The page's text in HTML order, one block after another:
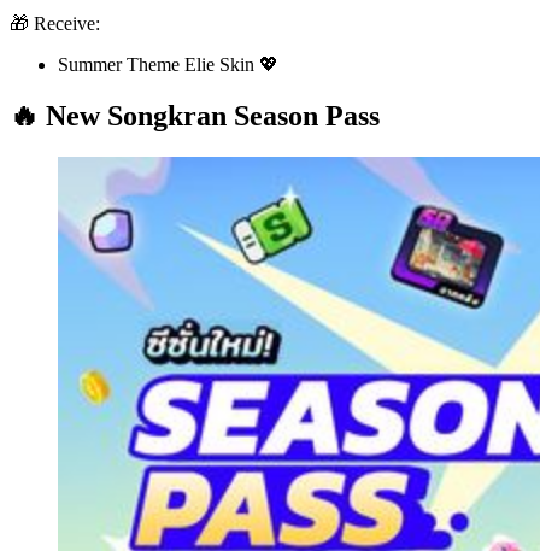
🎁 Receive:
Summer Theme Elie Skin 💖
🔥 New Songkran Season Pass